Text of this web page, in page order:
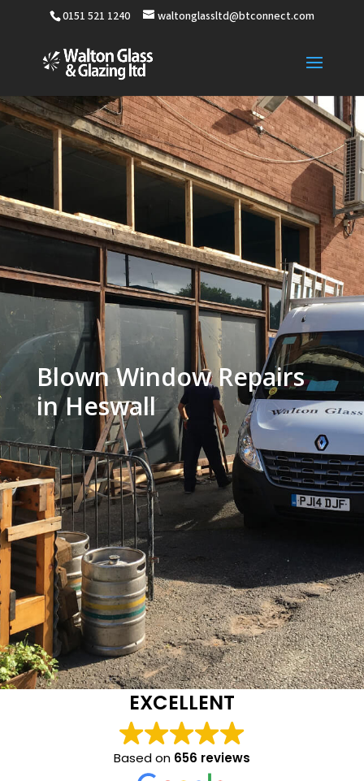
0151 521 1240 waltonglassltd@btconnect.com
Blown Window Repairs
in Heswall
EXCELLENT
Based on 656 reviews